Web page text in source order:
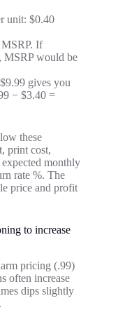
unit: $0.40
If
MSRP would be
gives you
− $3.40 =
these
print cost,
monthly
rate %. The
price and profit
to increase
pricing (.99)
often increase
dips slightly